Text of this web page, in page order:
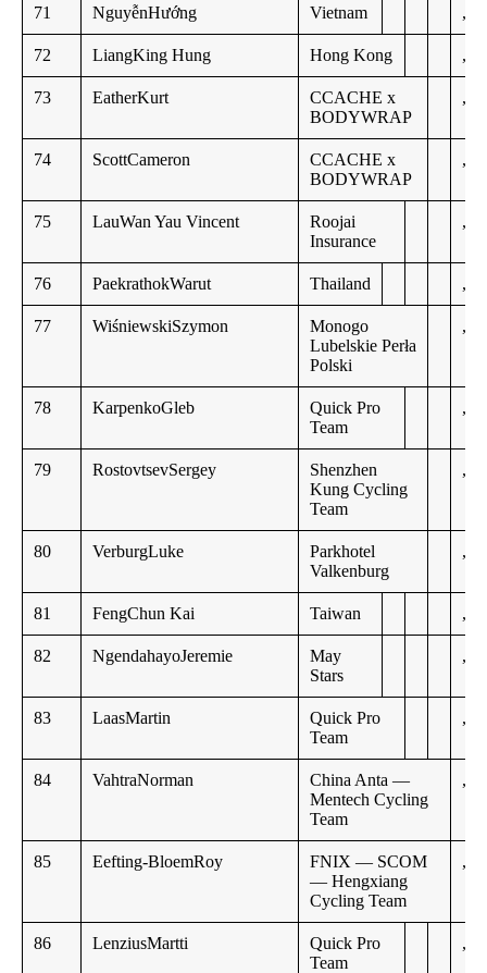
71 NguyễnHướng Vietnam ,,
72 LiangKing Hung Hong Kong ,,
73 EatherKurt
CCACHE x
BODYWRAP
,,
74 ScottCameron
CCACHE x
BODYWRAP
,,
75 LauWan Yau Vincent
Roojai
Insurance
,,
76 PaekrathokWarut Thailand ,,
77 WiśniewskiSzymon
Monogo
Lubelskie Perła
Polski
,,
78 KarpenkoGleb
Quick Pro
Team
,,
79 RostovtsevSergey
Shenzhen
Kung Cycling
Team
,,
80 VerburgLuke
Parkhotel
Valkenburg
,,
81 FengChun Kai Taiwan ,,
82 NgendahayoJeremie
May
Stars
,,
83 LaasMartin
Quick Pro
Team
,,
84 VahtraNorman
China Anta —
Mentech Cycling
Team
,,
85 Eefting-BloemRoy
FNIX — SCOM
— Hengxiang
Cycling Team
,,
86 LenziusMartti
Quick Pro
Team
,,